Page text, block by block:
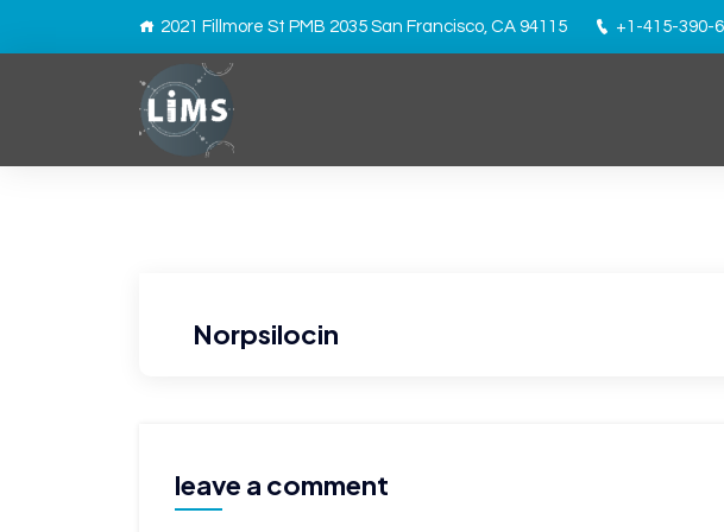
2021 Fillmore St PMB 2035 San Francisco, CA 94115 +1-415-390-
Norpsilocin
leave a comment